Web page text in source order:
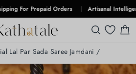
Prepaid Orders | Artisanal Intelligence |
SEARCH
Lal Par Sada Saree Jamdani /